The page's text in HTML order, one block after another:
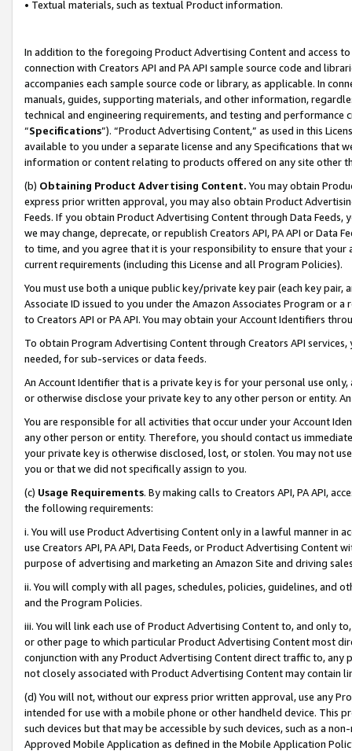
• Textual materials, such as textual Product information.
In addition to the foregoing Product Advertising Content and access
connection with Creators API and PA API sample source code and
accompanies each sample source code or library, as applicable. In
manuals, guides, supporting materials, and other information,
technical and engineering requirements, and testing and
“Specifications”). “Product Advertising Content,” as used in this
available to you under a separate license and any Specifications that
information or content relating to products offered on any site other
(b) Obtaining Product Advertising Content. You may obtain
express prior written approval, you may also obtain Product
Feeds. If you obtain Product Advertising Content through Data Feeds,
we may change, deprecate, or republish Creators API, PA API or Data
to time, and you agree that it is your responsibility to ensure that your
current requirements (including this License and all Program Policies).
You must use both a unique public key/private key pair (each key pair,
Associate ID issued to you under the Amazon Associates Program or
to Creators API or PA API. You may obtain your Account Identifiers
To obtain Program Advertising Content through Creators API
needed, for sub-services or data feeds.
An Account Identifier that is a private key is for your personal use
or otherwise disclose your private key to any other person or entity.
You are responsible for all activities that occur under your Account
any other person or entity. Therefore, you should contact us
your private key is otherwise disclosed, lost, or stolen. You may not
you or that we did not specifically assign to you.
(c) Usage Requirements. By making calls to Creators API, PA API,
the following requirements:
i. You will use Product Advertising Content only in a lawful manner in
use Creators API, PA API, Data Feeds, or Product Advertising
purpose of advertising and marketing an Amazon Site and driving
ii. You will comply with all pages, schedules, policies, guidelines, and
and the Program Policies.
iii. You will link each use of Product Advertising Content to, and only
or other page to which particular Product Advertising Content most
conjunction with any Product Advertising Content direct traffic to,
not closely associated with Product Advertising Content may contain
(d) You will not, without our express prior written approval, use any
intended for use with a mobile phone or other handheld device. This
such devices but that may be accessible by such devices, such as a
Approved Mobile Application as defined in the Mobile Application